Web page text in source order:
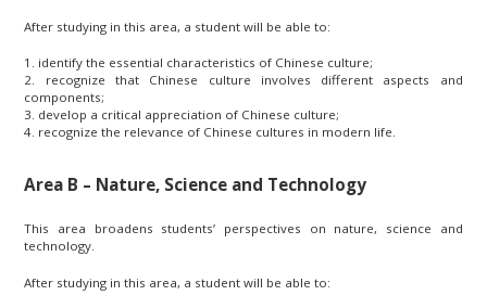
After studying in this area, a student will be able to:
1. identify the essential characteristics of Chinese culture;
2. recognize that Chinese culture involves different aspects and
components;
3. develop a critical appreciation of Chinese culture;
4. recognize the relevance of Chinese cultures in modern life.
Area B – Nature, Science and Technology
This area broadens students’ perspectives on nature, science and
technology.
After studying in this area, a student will be able to: